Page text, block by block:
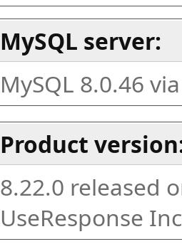
MySQL server:
MySQL 8.0.46
Product
8.22.0 released
UseResponse